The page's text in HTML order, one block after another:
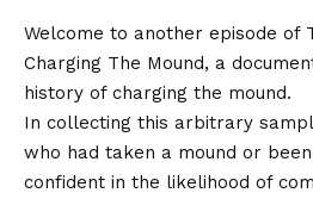
Welcome to another episode of
Charging The Mound, a
history of charging the mound.
In collecting this arbitrary
who had taken a mound or
confident in the likelihood of